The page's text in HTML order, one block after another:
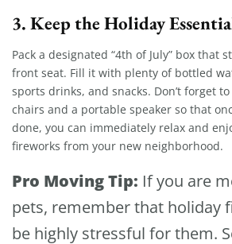
3. Keep the Holiday
Pack a designated “4th of July” box that
front seat. Fill it with plenty of bottled
sports drinks, and snacks. Don’t forget
chairs and a portable speaker so that
done, you can immediately relax and
fireworks from your new neighborhood.
Pro Moving Tip: If you are
pets, remember that holiday
be highly stressful for them.